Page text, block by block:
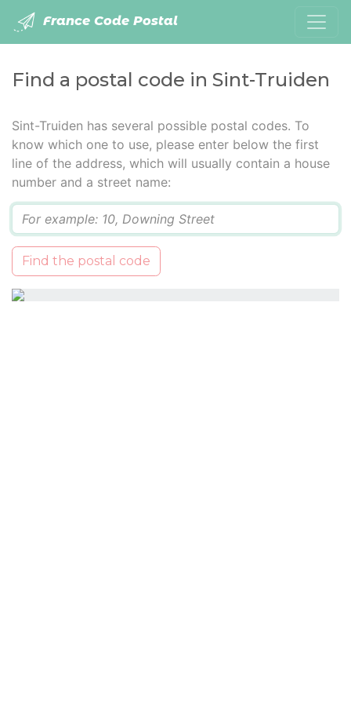
France Code Postal
Find a postal code in Sint-Truiden
Sint-Truiden has several possible postal codes. To
know which one to use, please enter below the first
line of the address, which will usually contain a house
number and a street name:
Find the postal code